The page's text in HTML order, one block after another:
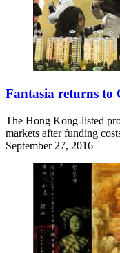
Fantasia returns to
The Hong Kong-listed
markets after funding
September 27, 2016